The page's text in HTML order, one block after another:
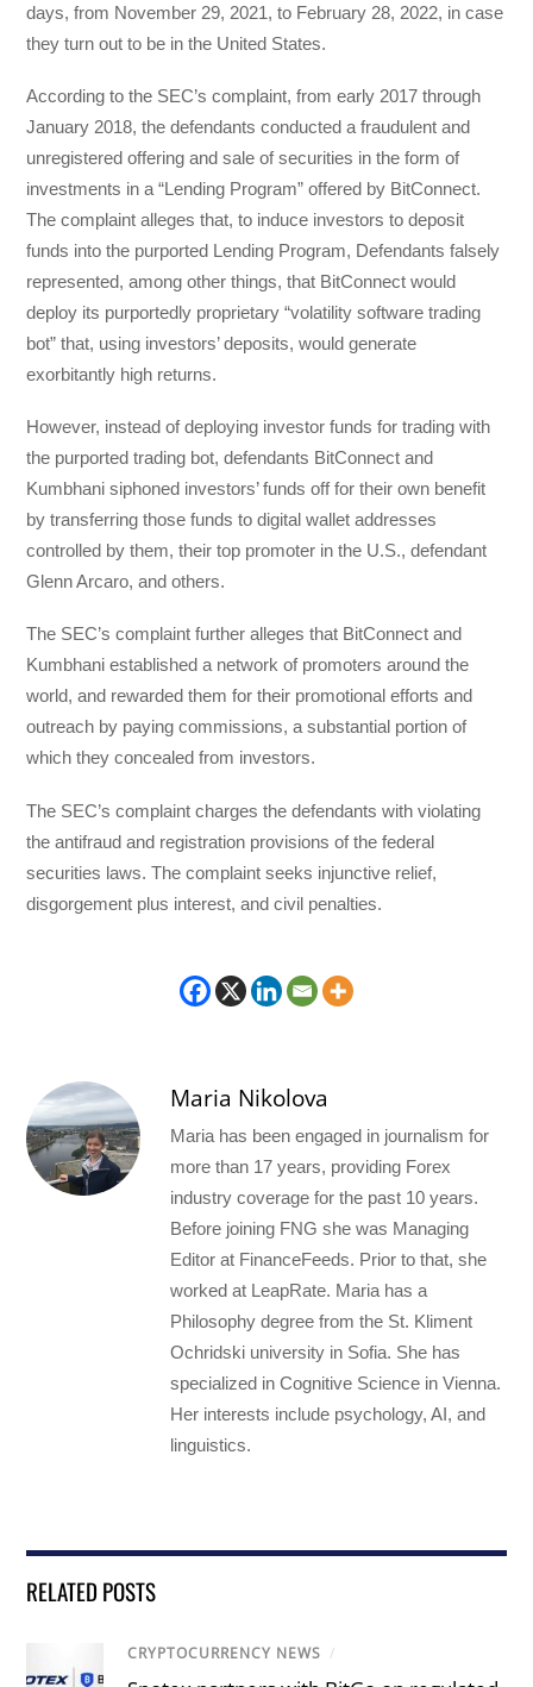
days, from November 29, 2021, to February 28, 2022, in case
they turn out to be in the United States.
According to the SEC’s complaint, from early 2017 through
January 2018, the defendants conducted a fraudulent and
unregistered offering and sale of securities in the form of
investments in a “Lending Program” offered by BitConnect.
The complaint alleges that, to induce investors to deposit
funds into the purported Lending Program, Defendants falsely
represented, among other things, that BitConnect would
deploy its purportedly proprietary “volatility software trading
bot” that, using investors’ deposits, would generate
exorbitantly high returns.
However, instead of deploying investor funds for trading with
the purported trading bot, defendants BitConnect and
Kumbhani siphoned investors’ funds off for their own benefit
by transferring those funds to digital wallet addresses
controlled by them, their top promoter in the U.S., defendant
Glenn Arcaro, and others.
The SEC’s complaint further alleges that BitConnect and
Kumbhani established a network of promoters around the
world, and rewarded them for their promotional efforts and
outreach by paying commissions, a substantial portion of
which they concealed from investors.
The SEC’s complaint charges the defendants with violating
the antifraud and registration provisions of the federal
securities laws. The complaint seeks injunctive relief,
disgorgement plus interest, and civil penalties.
Maria Nikolova
Maria has been engaged in journalism for
more than 17 years, providing Forex
industry coverage for the past 10 years.
Before joining FNG she was Managing
Editor at FinanceFeeds. Prior to that, she
worked at LeapRate. Maria has a
Philosophy degree from the St. Kliment
Ochridski university in Sofia. She has
specialized in Cognitive Science in Vienna.
Her interests include psychology, AI, and
linguistics.
RELATED POSTS
CRYPTOCURRENCY NEWS /